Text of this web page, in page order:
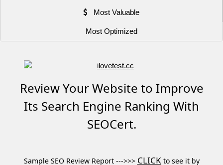
Most Valuable
Most Optimized
Review Your Website to Improve
Its Search Engine Ranking With
SEOCert.
Sample SEO Review Report --->>> CLICKto see it by